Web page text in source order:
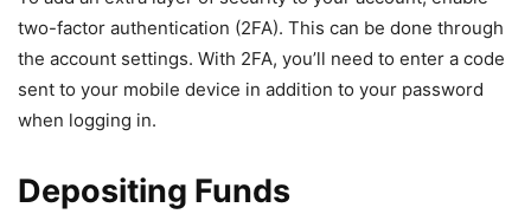
two-factor authentication (2FA). This can be done through
the account settings. With 2FA, you’ll need to enter a code
sent to your mobile device in addition to your password
when logging in.
Depositing Funds